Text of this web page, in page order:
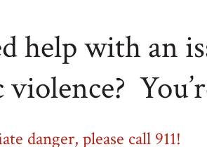
help with an
violence?
danger, please call 911!